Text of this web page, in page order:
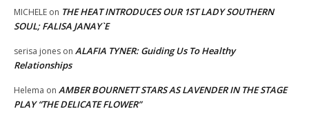
MICHELE on THE HEAT INTRODUCES OUR 1ST LADY SOUTHERN
SOUL; FALISA JANAY`E
serisa jones on ALAFIA TYNER: Guiding Us To Healthy
Relationships
Helema on AMBER BOURNETT STARS AS LAVENDER IN THE STAGE
PLAY “THE DELICATE FLOWER”